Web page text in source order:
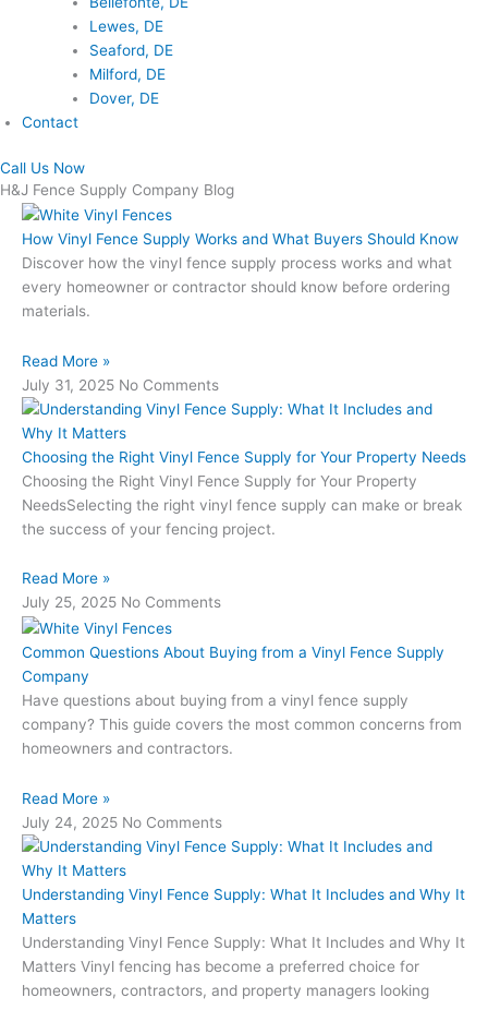
Lewes, DE
Seaford, DE
Milford, DE
Dover, DE
Contact
Call Us Now
H&J Fence Supply Company Blog
How Vinyl Fence Supply Works and What Buyers Should Know
Discover how the vinyl fence supply process works and what
every homeowner or contractor should know before ordering
materials.
Read More »
July 31, 2025 No Comments
Choosing the Right Vinyl Fence Supply for Your Property Needs
Choosing the Right Vinyl Fence Supply for Your Property
NeedsSelecting the right vinyl fence supply can make or break
the success of your fencing project.
Read More »
July 25, 2025 No Comments
Common Questions About Buying from a Vinyl Fence Supply
Company
Have questions about buying from a vinyl fence supply
company? This guide covers the most common concerns from
homeowners and contractors.
Read More »
July 24, 2025 No Comments
Understanding Vinyl Fence Supply: What It Includes and Why It
Matters
Understanding Vinyl Fence Supply: What It Includes and Why It
Matters Vinyl fencing has become a preferred choice for
homeowners, contractors, and property managers looking